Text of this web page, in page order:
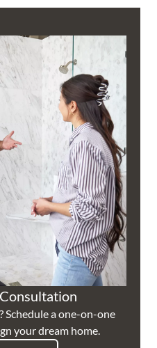
Schedule a one-on-one
your dream home.